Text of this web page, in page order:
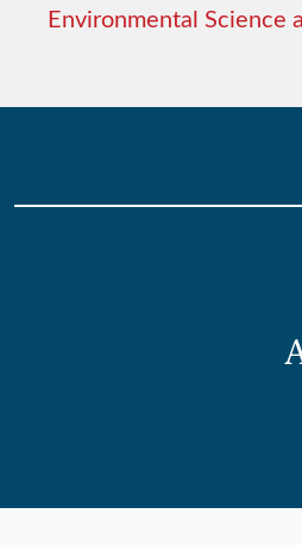
Environmental Science